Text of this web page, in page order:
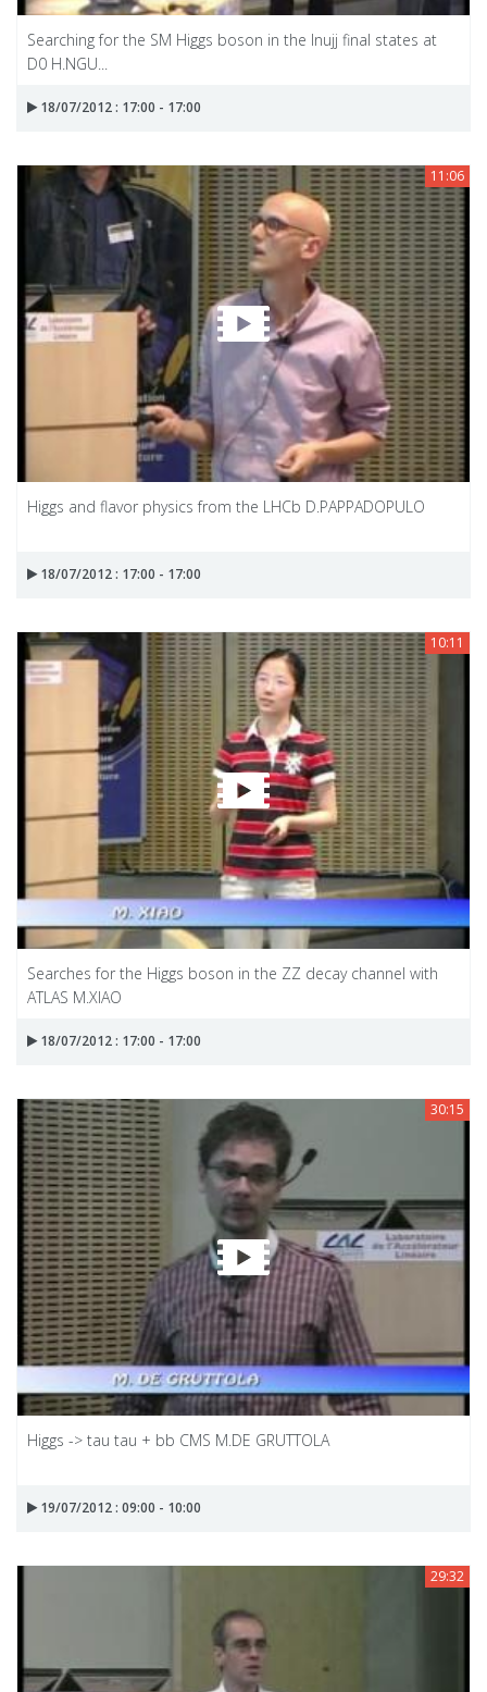
Searching for the SM Higgs boson in the Inujj final states at
D0 H.NGU...
18/07/2012 : 17:00 - 17:00
11:06
Higgs and flavor physics from the LHCb D.PAPPADOPULO
18/07/2012 : 17:00 - 17:00
10:11
Searches for the Higgs boson in the ZZ decay channel with
ATLAS M.XIAO
18/07/2012 : 17:00 - 17:00
30:15
Higgs -> tau tau + bb CMS M.DE GRUTTOLA
19/07/2012 : 09:00 - 10:00
29:32